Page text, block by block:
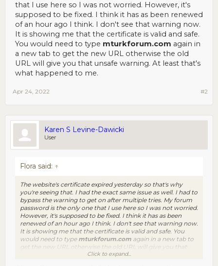
that I use here so I was not worried. However, it's
supposed to be fixed. I think it has as been renewed
of an hour ago I think. I don't see that warning now.
It is showing me that the certificate is valid and safe.
You would need to type mturkforum.com again in
a new tab to get the new URL otherwise the old
URL will give you that unsafe warning. At least that's
what happened to me.
#2
Apr 24, 2022
Karen S Levine-Dawicki
User
Flora said: ↑
The website's certificate expired yesterday so that's why
you're seeing that. I had the exact same issue as well. I had to
bypass the warning to get on after multiple tries. My forum
password is the only one that I use here so I was not worried.
However, it's supposed to be fixed. I think it has as been
renewed of an hour ago I think. I don't see that warning now.
It is showing me that the certificate is valid and safe. You
would need to type mturkforum.com again in a new tab to
get the new URL otherwise the old URL will give you that
unsafe warning. At least that's what happened to me.
Click to expand...